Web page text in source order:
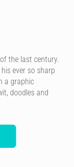
the last century.
ever so sharp
a graphic
doodles and